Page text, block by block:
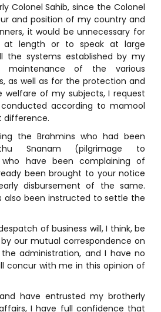
Colonel Sahib, since the Colonel
and position of my country and
it would be unnecessary for
length or to speak at large
the systems established by my
maintenance of the various
as well as for the protection and
of my subjects, I request
according to mamool
difference.
the Brahmins who had been
Snanam (pilgrimage to
who have been complaining of
been brought to your notice
disbursement of the same.
also been instructed to settle the
of business will, I think, be
our mutual correspondence on
administration, and I have no
concur with me in this opinion of
have entrusted my brotherly
I have full confidence that